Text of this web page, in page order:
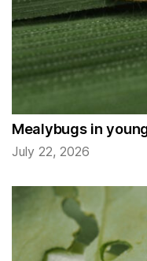
Mealybugs in
July 22, 2026